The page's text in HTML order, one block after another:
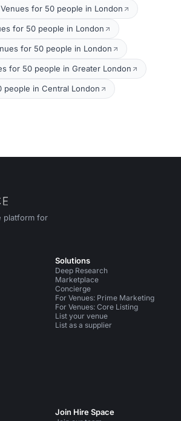
for 50 people in London
for 50 people in London
for 50 people in London
for 50 people in Greater London
people in Central London
platform for
Xon Instagram
Solutions
Deep Research
Marketplace
Concierge
For Venues: Prime Marketing
For Venues: Core Listing
List your venue
List as a supplier
Join Hire Space